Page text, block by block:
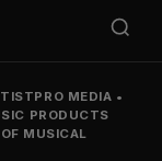
MEDIA •
PRODUCTS
MUSICAL